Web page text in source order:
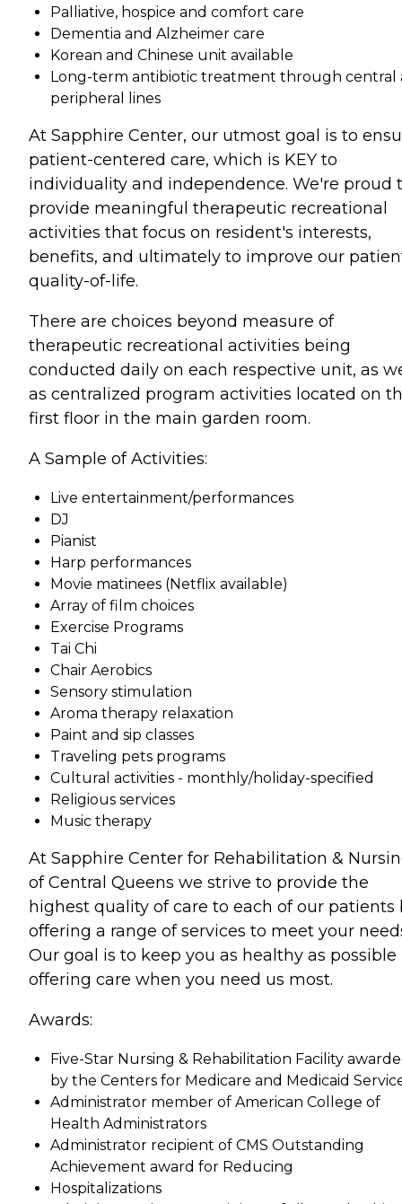
Palliative, hospice and comfort care
Dementia and Alzheimer care
Korean and Chinese unit available
Long-term antibiotic treatment through central
peripheral lines
At Sapphire Center, our utmost goal is to
patient-centered care, which is KEY to
individuality and independence. We're proud
provide meaningful therapeutic recreational
activities that focus on resident's interests,
benefits, and ultimately to improve our
quality-of-life.
There are choices beyond measure of
therapeutic recreational activities being
conducted daily on each respective unit, as
as centralized program activities located on
first floor in the main garden room.
A Sample of Activities:
Live entertainment/performances
DJ
Pianist
Harp performances
Movie matinees (Netflix available)
Array of film choices
Exercise Programs
Tai Chi
Chair Aerobics
Sensory stimulation
Aroma therapy relaxation
Paint and sip classes
Traveling pets programs
Cultural activities - monthly/holiday-specified
Religious services
Music therapy
At Sapphire Center for Rehabilitation &
of Central Queens we strive to provide the
highest quality of care to each of our patients
offering a range of services to meet your
Our goal is to keep you as healthy as possible
offering care when you need us most.
Awards:
Five-Star Nursing & Rehabilitation Facility
by the Centers for Medicare and Medicaid
Administrator member of American College of
Health Administrators
Administrator recipient of CMS Outstanding
Achievement award for Reducing
Hospitalizations